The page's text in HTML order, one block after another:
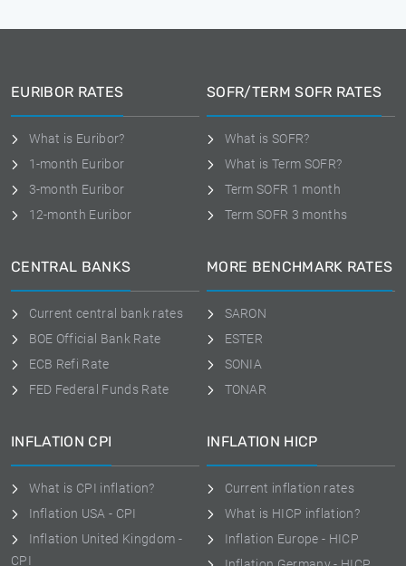
EURIBOR RATES
What is Euribor?
1-month Euribor
3-month Euribor
12-month Euribor
SOFR/TERM SOFR RATES
What is SOFR?
What is Term SOFR?
Term SOFR 1 month
Term SOFR 3 months
CENTRAL BANKS
Current central bank rates
BOE Official Bank Rate
ECB Refi Rate
FED Federal Funds Rate
MORE BENCHMARK RATES
SARON
ESTER
SONIA
TONAR
INFLATION CPI
What is CPI inflation?
Inflation USA - CPI
Inflation United Kingdom -
CPI
INFLATION HICP
Current inflation rates
What is HICP inflation?
Inflation Europe - HICP